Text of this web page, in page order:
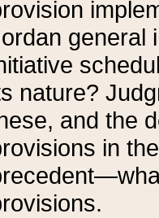
general
nature?
and the
in